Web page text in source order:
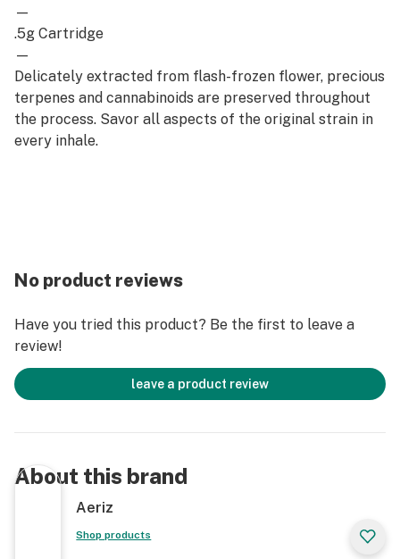
—
.5g Cartridge
—
Delicately extracted from flash-frozen flower, precious
terpenes and cannabinoids are preserved throughout
the process. Savor all aspects of the original strain in
every inhale.
No product reviews
Have you tried this product? Be the first to leave a
review!
leave a product review
About this brand
Aeriz
Shop products